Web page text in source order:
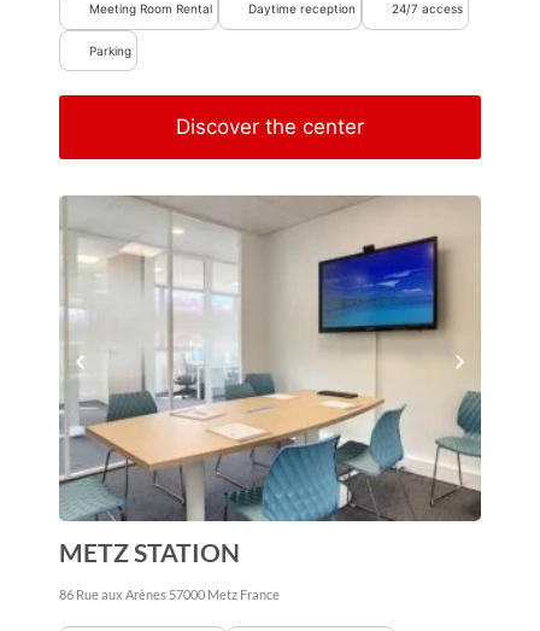
Meeting Room Rental Daytime reception 24/7 access
Parking
Discover the center
METZ STATION
86 Rue aux Arènes 57000 Metz France